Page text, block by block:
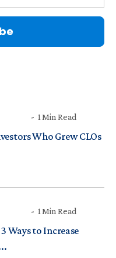
1 Min Read
Who Grew CLOs
1 Min Read
Ways to Increase